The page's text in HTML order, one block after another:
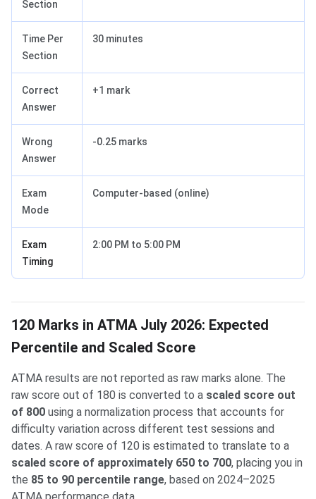
Section
Time Per
Section
30 minutes
Correct
Answer
+1 mark
Wrong
Answer
-0.25 marks
Exam
Mode
Computer-based (online)
Exam
Timing
2:00 PM to 5:00 PM
120 Marks in ATMA July 2026: Expected
Percentile and Scaled Score
ATMA results are not reported as raw marks alone. The
raw score out of 180 is converted to a scaled score out
of 800 using a normalization process that accounts for
difficulty variation across different test sessions and
dates. A raw score of 120 is estimated to translate to a
scaled score of approximately 650 to 700, placing you in
the 85 to 90 percentile range, based on 2024–2025